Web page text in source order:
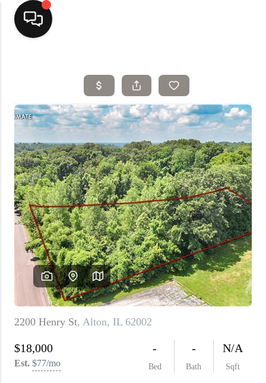
Home
Top Areas
Search Listings
Buying
Resources
Selling
Who We Are
Careers
About PLACE
Connect
3 Mistakes